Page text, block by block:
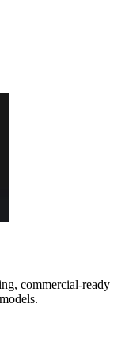
commercial-ready